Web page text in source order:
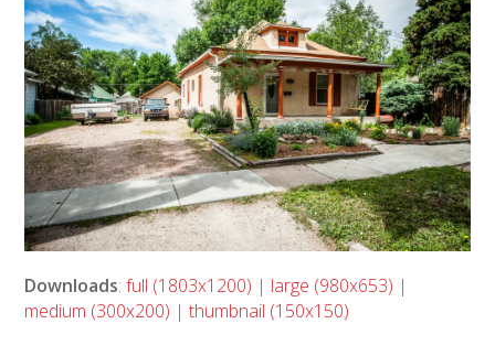
Downloads:full (1803x1200) | large (980x653) |
medium (300x200) |thumbnail (150x150)